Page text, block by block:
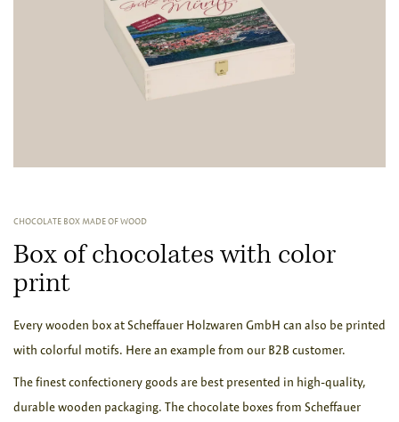
CHOCOLATE BOX MADE OF WOOD
Box of chocolates with color
print
Every wooden box at Scheffauer Holzwaren GmbH can also be printed
with colorful motifs. Here an example from our B2B customer.
The finest confectionery goods are best presented in high-quality,
durable wooden packaging. The chocolate boxes from Scheffauer